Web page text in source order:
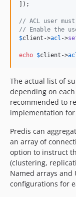
]);
// ACL user
// Enable the
$client ->acl ->
echo $client ->
The actual list of
depending on
recommended to
implementation
Predis can
an array of
option to instruct
(clustering,
Named arrays and
configurations for